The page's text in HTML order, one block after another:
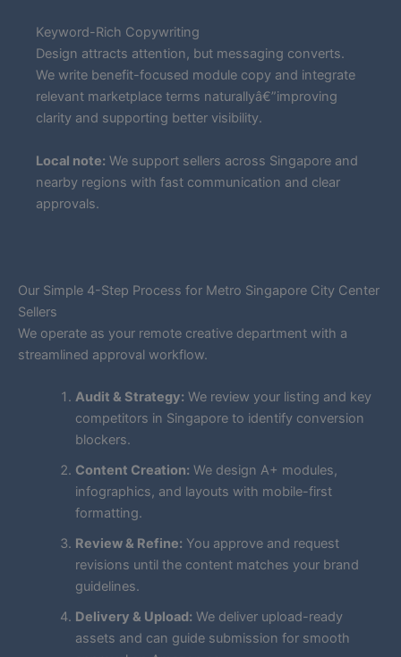
Keyword-Rich Copywriting
Design attracts attention, but messaging converts.
We write benefit-focused module copy and integrate
relevant marketplace terms naturallyâ€”improving
clarity and supporting better visibility.
Local note: We support sellers across Singapore and
nearby regions with fast communication and clear
approvals.
Our Simple 4-Step Process for Metro Singapore City Center
Sellers
We operate as your remote creative department with a
streamlined approval workflow.
Audit & Strategy: We review your listing and key
competitors in Singapore to identify conversion
blockers.
Content Creation: We design A+ modules,
infographics, and layouts with mobile-first
formatting.
Review & Refine: You approve and request
revisions until the content matches your brand
guidelines.
Delivery & Upload: We deliver upload-ready
assets and can guide submission for smooth